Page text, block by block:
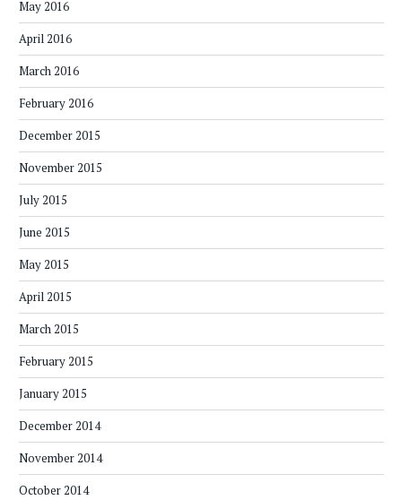
May 2016
April 2016
March 2016
February 2016
December 2015
November 2015
July 2015
June 2015
May 2015
April 2015
March 2015
February 2015
January 2015
December 2014
November 2014
October 2014